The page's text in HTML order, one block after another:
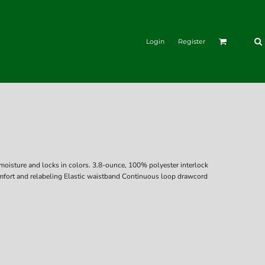
Login Register
and locks in colors. 3.8-ounce, 100% polyester interlock
and relabeling Elastic waistband Continuous loop drawcord